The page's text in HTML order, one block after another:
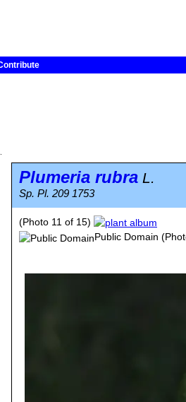
Plumeria rubra L.
Sp. Pl. 209 1753
(Photo 11 of 15)
Public Domain